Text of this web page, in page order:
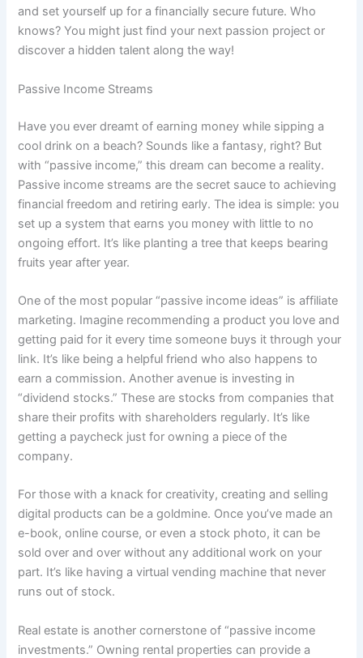
and set yourself up for a financially secure future. Who
knows? You might just find your next passion project or
discover a hidden talent along the way!
Passive Income Streams
Have you ever dreamt of earning money while sipping a
cool drink on a beach? Sounds like a fantasy, right? But
with “passive income,” this dream can become a reality.
Passive income streams are the secret sauce to achieving
financial freedom and retiring early. The idea is simple: you
set up a system that earns you money with little to no
ongoing effort. It’s like planting a tree that keeps bearing
fruits year after year.
One of the most popular “passive income ideas” is affiliate
marketing. Imagine recommending a product you love and
getting paid for it every time someone buys it through your
link. It’s like being a helpful friend who also happens to
earn a commission. Another avenue is investing in
“dividend stocks.” These are stocks from companies that
share their profits with shareholders regularly. It’s like
getting a paycheck just for owning a piece of the
company.
For those with a knack for creativity, creating and selling
digital products can be a goldmine. Once you’ve made an
e-book, online course, or even a stock photo, it can be
sold over and over without any additional work on your
part. It’s like having a virtual vending machine that never
runs out of stock.
Real estate is another cornerstone of “passive income
investments.” Owning rental properties can provide a